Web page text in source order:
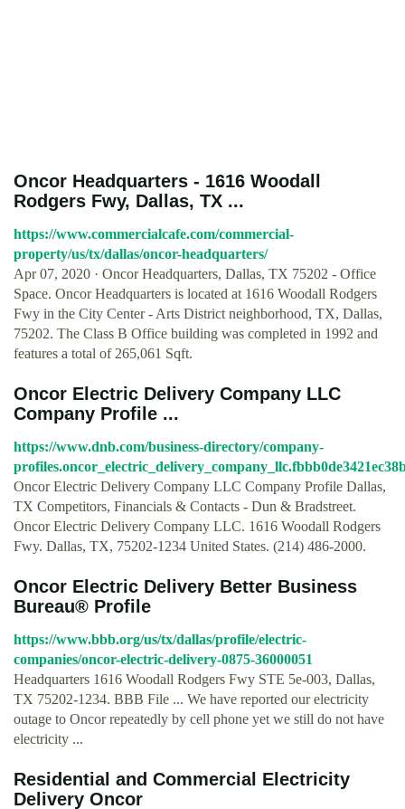
Oncor Headquarters - 1616 Woodall
Rodgers Fwy, Dallas, TX ...
https://www.commercialcafe.com/commercial-
property/us/tx/dallas/oncor-headquarters/
Apr 07, 2020 · Oncor Headquarters, Dallas, TX 75202 - Office
Space. Oncor Headquarters is located at 1616 Woodall Rodgers
Fwy in the City Center - Arts District neighborhood, TX, Dallas,
75202. The Class B Office building was completed in 1992 and
features a total of 265,061 Sqft.
Oncor Electric Delivery Company LLC
Company Profile ...
https://www.dnb.com/business-directory/company-
Oncor Electric Delivery Company LLC Company Profile Dallas,
TX Competitors, Financials & Contacts - Dun & Bradstreet.
Oncor Electric Delivery Company LLC. 1616 Woodall Rodgers
Fwy. Dallas, TX, 75202-1234 United States. (214) 486-2000.
Oncor Electric Delivery Better Business
Bureau® Profile
https://www.bbb.org/us/tx/dallas/profile/electric-
companies/oncor-electric-delivery-0875-36000051
Headquarters 1616 Woodall Rodgers Fwy STE 5e-003, Dallas,
TX 75202-1234. BBB File ... We have reported our electricity
outage to Oncor repeatedly by cell phone yet we still do not have
electricity ...
Residential and Commercial Electricity
Delivery Oncor